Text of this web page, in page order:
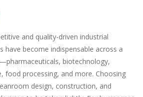
and quality-driven industrial
have become indispensable across a
biotechnology,
food processing, and more. Choosing
design, construction, and